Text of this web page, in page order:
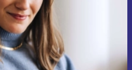
again.